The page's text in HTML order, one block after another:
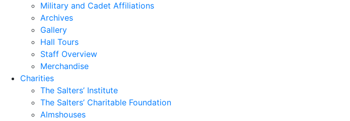
Military and Cadet Affiliations
Archives
Gallery
Hall Tours
Staff Overview
Merchandise
Charities
The Salters’ Institute
The Salters’ Charitable Foundation
Almshouses